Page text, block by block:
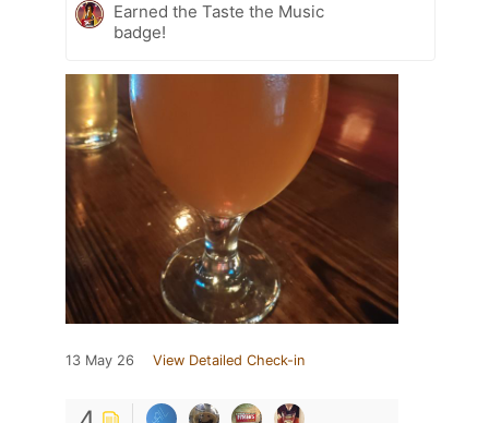
Earned the Taste the Music
badge!
13 May 26 View Detailed Check-in